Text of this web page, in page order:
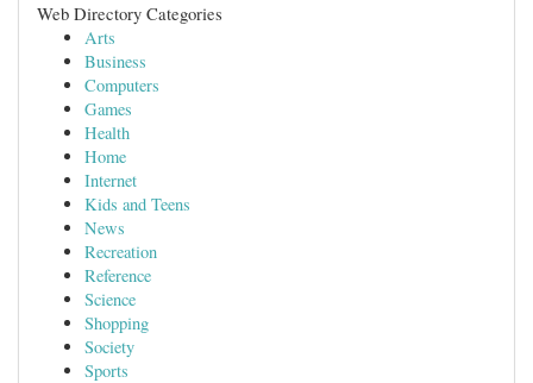
Web Directory Categories
Arts
Business
Computers
Games
Health
Home
Internet
Kids and Teens
News
Recreation
Reference
Science
Shopping
Society
Sports